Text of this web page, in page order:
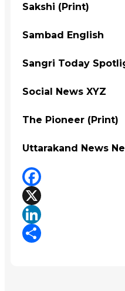
Sakshi (Print)
Sambad English
Sangri Today
Social News XYZ
The Pioneer (Print)
Uttarakand News
Facebook
X
LinkedIn